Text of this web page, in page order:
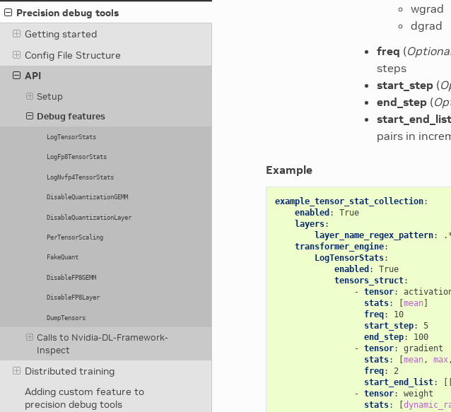
Precision debug tools
Getting started
Config File Structure
API
Setup
Debug features
LogTensorStats
LogFp8TensorStats
LogNvfp4TensorStats
DisableQuantizationGEMM
DisableQuantizationLayer
PerTensorScaling
FakeQuant
DisableFP8GEMM
DisableFP8Layer
DumpTensors
Calls to Nvidia-DL-Framework-
Inspect
Distributed training
Adding custom feature to
precision debug tools
wgrad
dgrad
freq (
steps
start_step(
end_step(
start_end_list
pairs in
Example
example_tensor_stat_collection:
enabled :
True
layers:
layer_name_regex_pattern:
transformer_engine:
LogTensorStats:
enabled :
True
tensors_struct:
- tensor:
stats: [mean]
freq:
10
start_step:
5
end_step:
100
- tensor:
gradient
stats: [mean, max,
freq:
2
start_end_list:
- tensor:
weight
stats: [